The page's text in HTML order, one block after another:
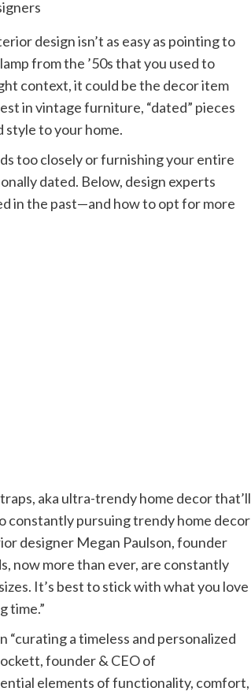
design isn’t as easy as pointing to
from the ’50s that you used to
context, it could be the decor item
in vintage furniture, “dated” pieces
style to your home.
too closely or furnishing your entire
dated. Below, design experts
in the past—and how to opt for more
aka ultra-trendy home decor that’ll
constantly pursuing trendy home decor
designer Megan Paulson, founder
now more than ever, are constantly
It’s best to stick with what you love
time.”
a timeless and personalized
founder & CEO of
elements of functionality, comfort,